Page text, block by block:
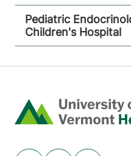
Pediatric
Children's Hospital
Home